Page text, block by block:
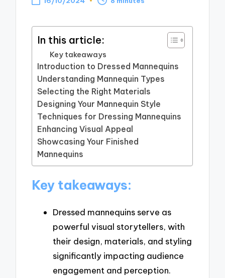
In this article:
Key takeaways
Introduction to Dressed Mannequins
Understanding Mannequin Types
Selecting the Right Materials
Designing Your Mannequin Style
Techniques for Dressing Mannequins
Enhancing Visual Appeal
Showcasing Your Finished
Mannequins
Key takeaways:
Dressed mannequins serve as
powerful visual storytellers, with
their design, materials, and styling
significantly impacting audience
engagement and perception.